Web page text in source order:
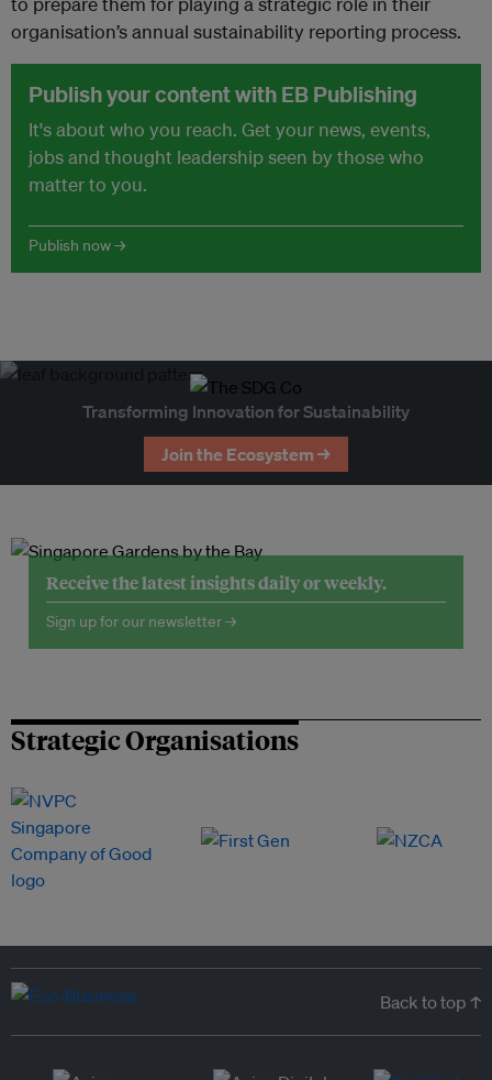
organisation’s annual sustainability reporting process.
Publish your content with EB Publishing
It's about who you reach. Get your news, events,
jobs and thought leadership seen by those who
matter to you.
Publish now →
Transforming Innovation for Sustainability
Join the Ecosystem →
Receive the latest insights daily or weekly.
Sign up for our newsletter →
Strategic Organisations
Back to top ↑